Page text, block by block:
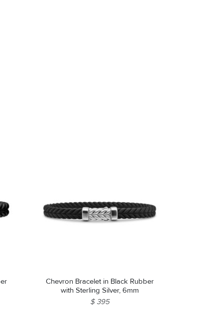
Chevron Bracelet in Black Rubber
with Sterling Silver, 6mm
$ 395